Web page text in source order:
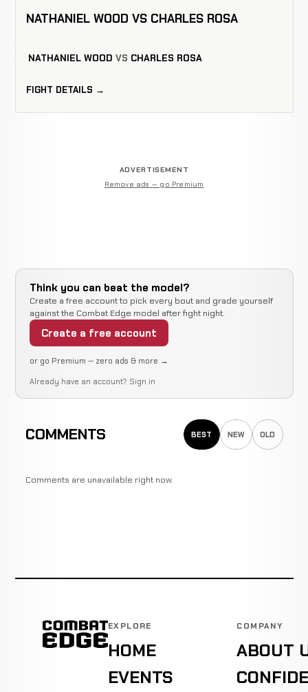
NATHANIEL WOOD VS CHARLES ROSA
NATHANIEL WOOD VS CHARLES ROSA
FIGHT DETAILS →
ADVERTISEMENT
Remove ads — go Premium
Think you can beat the model?
Create a free account to pick every bout and grade yourself
against the Combat Edge model after fight night.
Create a free account
or go Premium — zero ads & more →
Already have an account? Sign in
COMMENTS BEST NEW OLD
Comments are unavailable right now.
EXPLORE
HOME
EVENTS
COMPANY
ABOUT